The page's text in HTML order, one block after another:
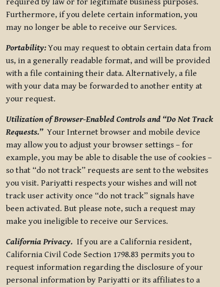
Furthermore, if you delete certain information, you
may no longer be able to receive our Services.
Portability:You may request to obtain certain data from
us, in a generally readable format, and will be provided
with a file containing their data. Alternatively, a file
with your data may be forwarded to another entity at
your request.
Utilization of Browser-Enabled Controls and “Do Not Track
Requests.”Your Internet browser and mobile device
may allow you to adjust your browser settings – for
example, you may be able to disable the use of cookies –
so that “do not track” requests are sent to the websites
you visit. Pariyatti respects your wishes and will not
track user activity once “do not track” signals have
been activated. But please note, such a request may
make you ineligible to receive our Services.
California Privacy. If you are a California resident,
California Civil Code Section 1798.83 permits you to
request information regarding the disclosure of your
personal information by Pariyatti or its affiliates to a